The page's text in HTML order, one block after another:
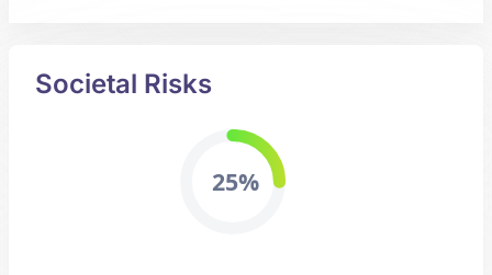
Societal Risks
25%